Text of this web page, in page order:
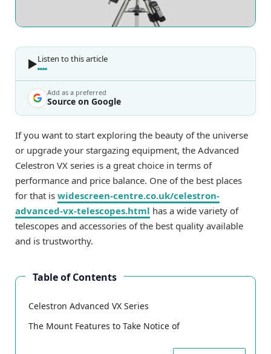
Listen to this article
Add as a preferred
Source on Google
If you want to start exploring the beauty of the universe
or upgrade your stargazing equipment, the Advanced
Celestron VX series is a great choice in terms of
performance and price balance. One of the best places
for that is widescreen-centre.co.uk/celestron-
advanced-vx-telescopes.html has a wide variety of
telescopes and accessories of the best quality available
and is trustworthy.
Table of Contents
Celestron Advanced VX Series
The Mount Features to Take Notice of